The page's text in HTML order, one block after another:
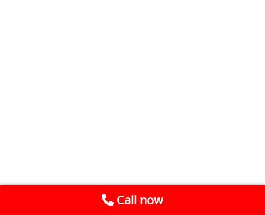
Call now